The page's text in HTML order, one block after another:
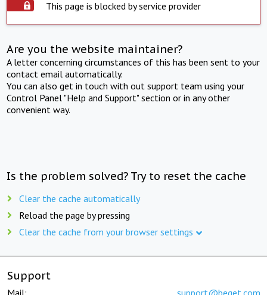
This page is blocked by service provider
Are you the website maintainer?
A letter concerning circumstances of this has been sent to your
contact email automatically.
You can also get in touch with out support team using your
Control Panel "Help and Support" section or in any other
convenient way.
Is the problem solved? Try to reset the cache
Clear the cache automatically
Reload the page by pressing
Clear the cache from your browser settings
Support
Mail: support@beget.com